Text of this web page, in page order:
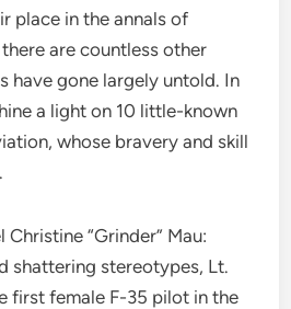
place in the annals of
are countless other
have gone largely untold. In
a light on 10 little-known
whose bravery and skill
Christine “Grinder” Mau:
shattering stereotypes, Lt.
first female F-35 pilot in the